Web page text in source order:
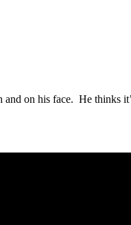
and on his face. He